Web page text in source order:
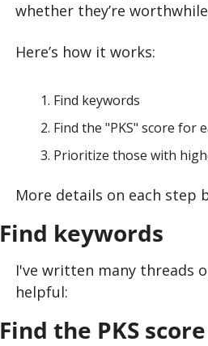
whether they’re
Here’s how it works:
Find keywords
Find the "PKS" score for
Prioritize those with
More details on each step
Find keywords
I've written many threads
helpful:
Find the PKS